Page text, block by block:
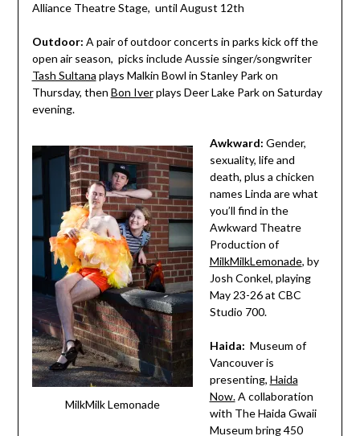
Alliance Theatre Stage, until August 12th
Outdoor: A pair of outdoor concerts in parks kick off the
open air season, picks include Aussie singer/songwriter
Tash Sultana plays Malkin Bowl in Stanley Park on
Thursday, then Bon Iverplays Deer Lake Park on Saturday
evening.
MilkMilk Lemonade
Awkward: Gender,
sexuality, life and
death, plus a chicken
names Linda are what
you’ll find in the
Awkward Theatre
Production of
MilkMilkLemonade, by
Josh Conkel, playing
May 23-26 at CBC
Studio 700.
Haida: Museum of
Vancouver is
presenting, Haida
Now.A collaboration
with The Haida Gwaii
Museum bring 450